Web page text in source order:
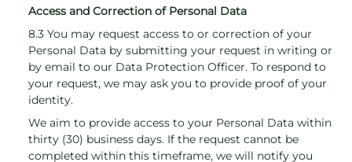
Access and Correction of Personal Data
8.3 You may request access to or correction of your
Personal Data by submitting your request in writing or
by email to our Data Protection Officer. To respond to
your request, we may ask you to provide proof of your
identity.
We aim to provide access to your Personal Data within
thirty (30) business days. If the request cannot be
completed within this timeframe, we will notify you